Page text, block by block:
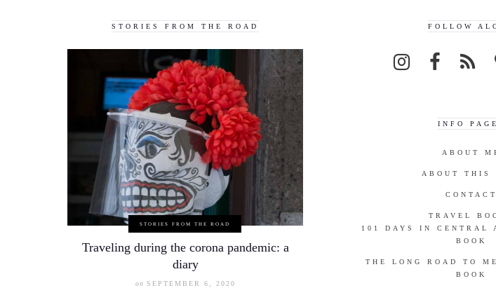
STORIES FROM THE ROAD
STORIES FROM THE ROAD
Traveling during the corona pandemic: a
diary
on SEPTEMBER 6, 2020
FOLLOW
INFO
ABOUT
ABOUT THIS
CONTACT
TRAVEL
101 DAYS IN CENTRAL
BOOK
THE LONG ROAD TO
BOOK